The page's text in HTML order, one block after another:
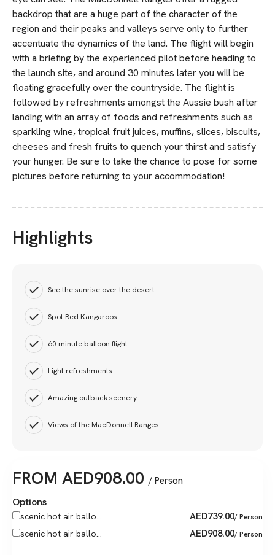
backdrop that are a huge part of the character of the
region and their peaks and valleys serve only to further
accentuate the dynamics of the land. The flight will begin
with a briefing by the experienced pilot before heading to
the launch site, and around 30 minutes later you will be
floating gracefully over the countryside. The flight is
followed by refreshments amongst the Aussie bush after
landing with an array of foods and refreshments such as
sparkling wine, tropical fruit juices, muffins, slices, biscuits,
cheeses and fresh fruits to quench your thirst and satisfy
your hunger. Be sure to take the chance to pose for some
pictures before returning to your accommodation!
Highlights
See the sunrise over the desert
Spot Red Kangaroos
60 minute balloon flight
Light refreshments
Amazing outback scenery
Views of the MacDonnell Ranges
FROM AED908.00 / Person
Options
scenic hot air ballo... AED739.00/ Person
scenic hot air ballo... AED908.00/ Person